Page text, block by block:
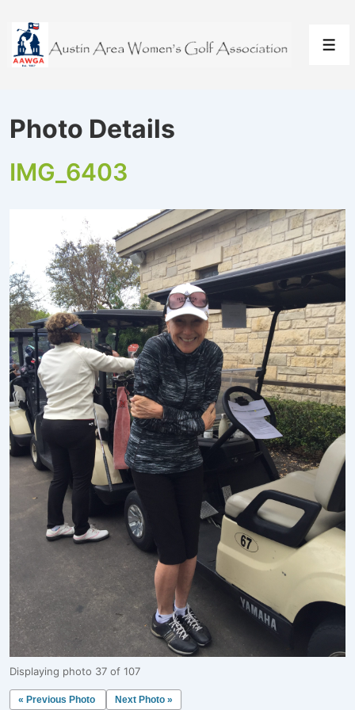
Main
Content
Photo Details
IMG_6403
Displaying photo 37 of 107
« Previous Photo Next Photo »